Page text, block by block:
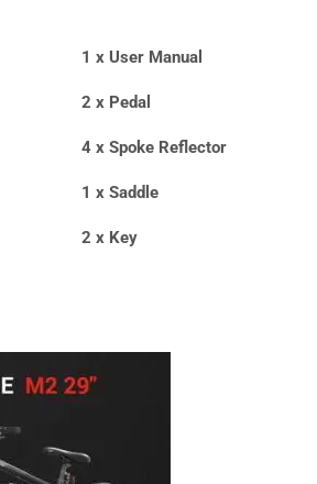
1 x User Manual
2 x Pedal
4 x Spoke Reflector
1 x Saddle
2 x Key